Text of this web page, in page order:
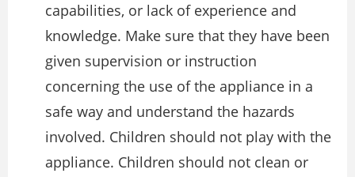
capabilities, or lack of experience and
knowledge. Make sure that they have been
given supervision or instruction
concerning the use of the appliance in a
safe way and understand the hazards
involved. Children should not play with the
appliance. Children should not clean or